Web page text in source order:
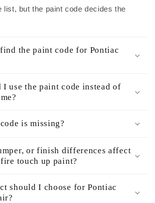
list, but the paint code decides the
the paint code for Pontiac
I use the paint code instead of
is missing?
or finish differences affect
touch up paint?
should I choose for Pontiac